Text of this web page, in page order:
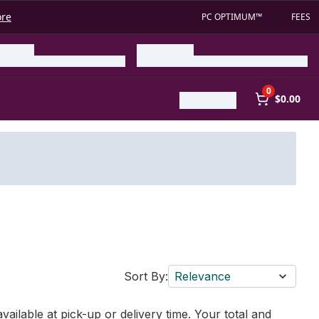
PC OPTIMUM™ FEES
0
$0.00
Sort By: Relevance
at pick-up or delivery time. Your total and